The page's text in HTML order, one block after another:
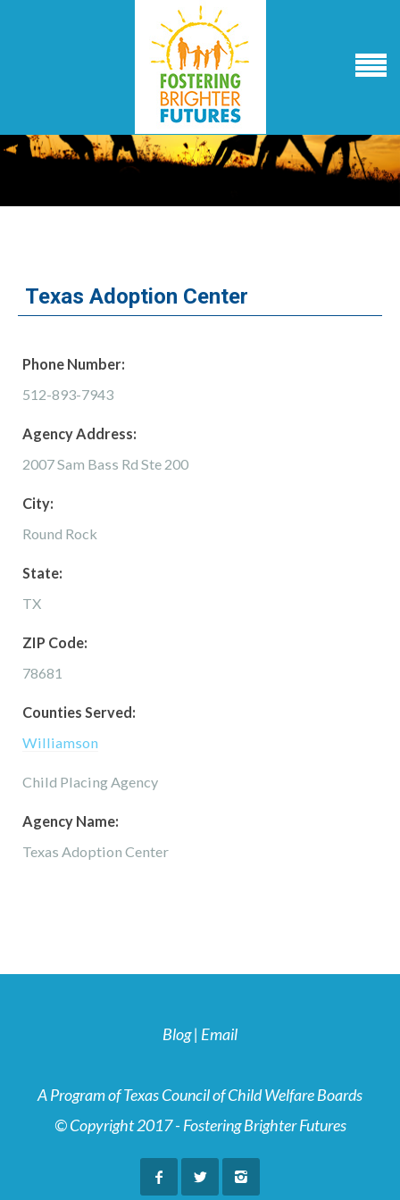
Texas Adoption Center
Phone Number:
512-893-7943
Agency Address:
2007 Sam Bass Rd Ste 200
City:
Round Rock
State:
TX
ZIP Code:
78681
Counties Served:
Williamson
Child Placing Agency
Agency Name:
Texas Adoption Center
Blog| Email
A Program of Texas Council of Child Welfare Boards
© Copyright 2017 - Fostering Brighter Futures